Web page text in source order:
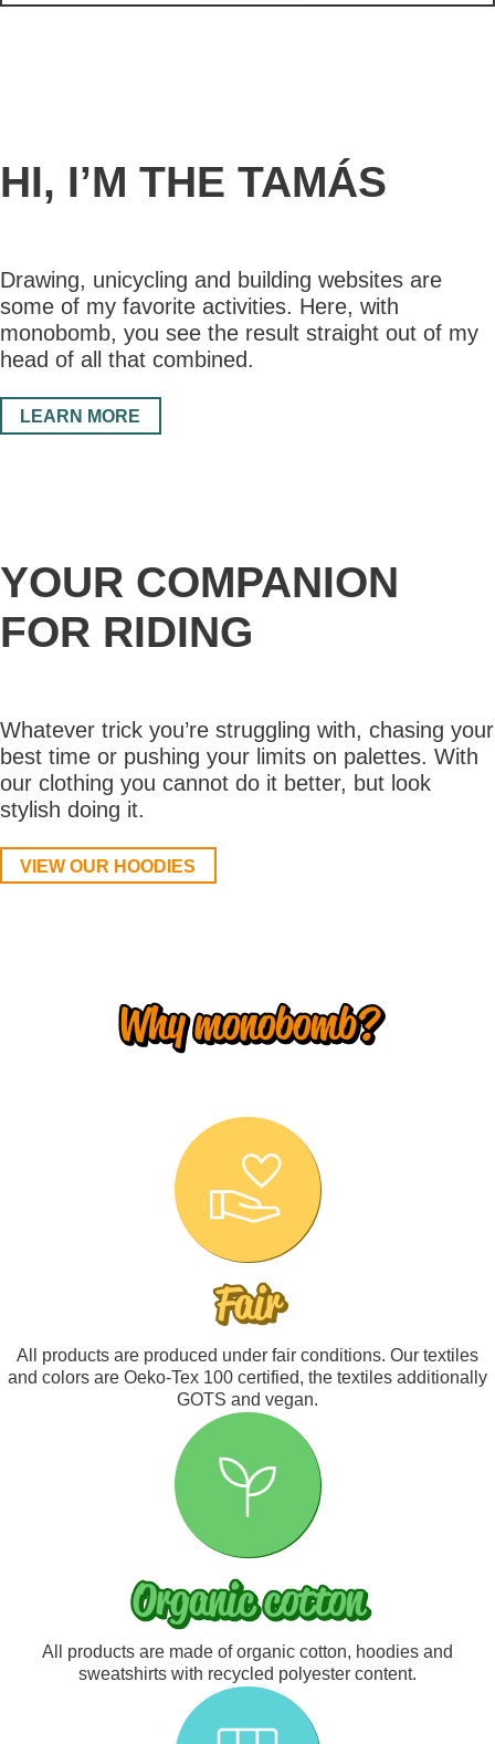
HI, I’M THE TAMÁS
Drawing, unicycling and building websites are
some of my favorite activities. Here, with
monobomb, you see the result straight out of my
head of all that combined.
LEARN MORE
YOUR COMPANION
FOR RIDING
Whatever trick you’re struggling with, chasing your
best time or pushing your limits on palettes. With
our clothing you cannot do it better, but look
stylish doing it.
VIEW OUR HOODIES
Why monobomb?
Fair
All products are produced under fair conditions. Our textiles
and colors are Oeko-Tex 100 certified, the textiles additionally
GOTS and vegan.
Organic cotton
All products are made of organic cotton, hoodies and
sweatshirts with recycled polyester content.